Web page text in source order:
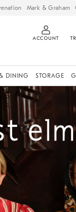
Mark & Graham
ACCOUNT
DINING STORAGE